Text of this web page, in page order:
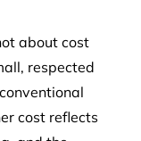
about cost
respected
cost reflects